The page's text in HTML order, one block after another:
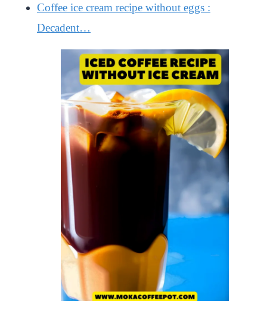
Coffee ice cream recipe without eggs :
Decadent…